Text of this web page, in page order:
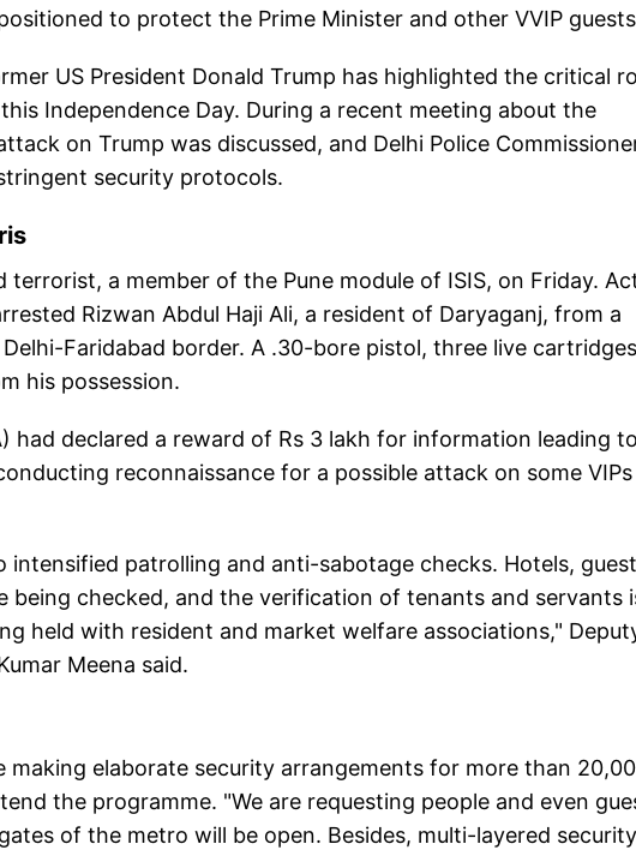
to protect the Prime Minister and other VVIP
US President Donald Trump has highlighted the critical
Independence Day. During a recent meeting about the
on Trump was discussed, and Delhi Police
security protocols.
terrorist, a member of the Pune module of ISIS, on Friday.
Rizwan Abdul Haji Ali, a resident of Daryaganj, from a
Faridabad border. A .30-bore pistol, three live cartridges
his possession.
had declared a reward of Rs 3 lakh for information leading to
reconnaissance for a possible attack on some VIPs
intensified patrolling and anti-sabotage checks. Hotels, guest
being checked, and the verification of tenants and servants
held with resident and market welfare associations,"
Meena said.
making elaborate security arrangements for more than
the programme. "We are requesting people and even
of the metro will be open. Besides, multi-layered security